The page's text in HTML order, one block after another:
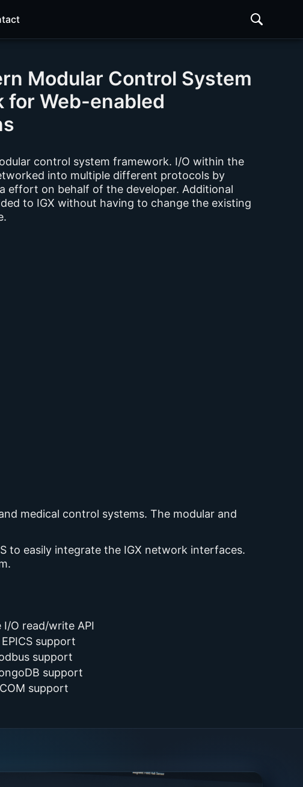
Modular Control System
for Web-enabled
control system framework. I/O within the
into multiple different protocols by
effort on behalf of the developer. Additional
to IGX without having to change the existing
medical control systems. The modular and
to easily integrate the IGX network interfaces.
I/O read/write API
support
support
support
support